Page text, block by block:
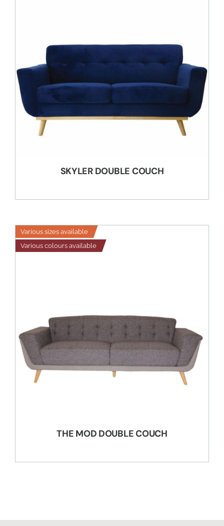
SKYLER DOUBLE COUCH
Various sizes available
Various colours available
THE MOD DOUBLE COUCH